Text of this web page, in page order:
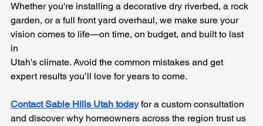
Whether you're installing a decorative dry riverbed, a rock
garden, or a full front yard overhaul, we make sure your
vision comes to life—on time, on budget, and built to last
in
Utah's climate. Avoid the common mistakes and get
expert results you’ll love for years to come.
Contact Sable Hills Utah today for a custom consultation
and discover why homeowners across the region trust us